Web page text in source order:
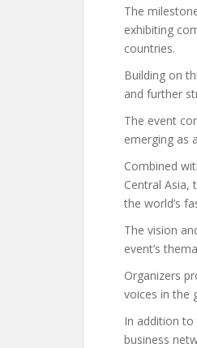
The
exhibiting
countries.
Building on
and further
The event
emerging as
Combined
Central Asia,
the world’s
The vision
event’s
Organizers
voices in the
In addition
business